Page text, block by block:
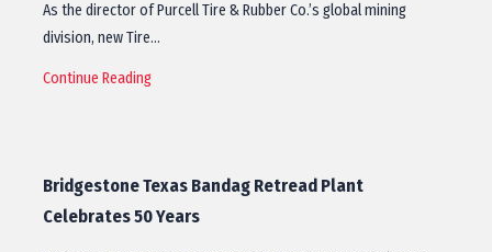
As the director of Purcell Tire & Rubber Co.’s global mining
division, new Tire…
Continue Reading
Bridgestone Texas Bandag Retread Plant
Celebrates 50 Years